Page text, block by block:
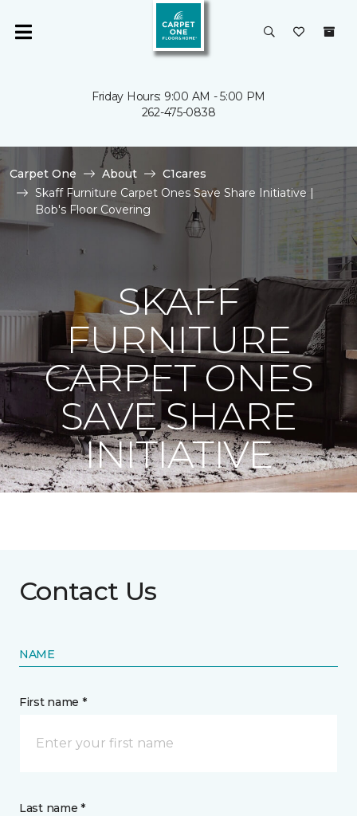
Friday Hours: 9:00 AM - 5:00 PM
262-475-0838
Carpet One About
C1cares
Skaff Furniture Carpet Ones Save Share Initiative |
Bob's Floor Covering
SKAFF
FURNITURE
CARPET ONES
SAVE SHARE
INITIATIVE
Contact Us
NAME
First name *
Last name *